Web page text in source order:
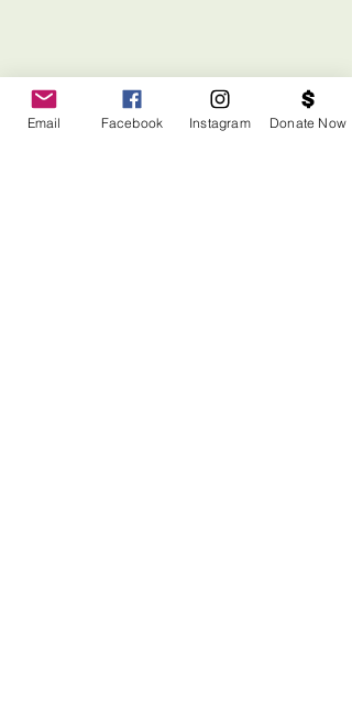
Email Facebook Instagram Donate Now